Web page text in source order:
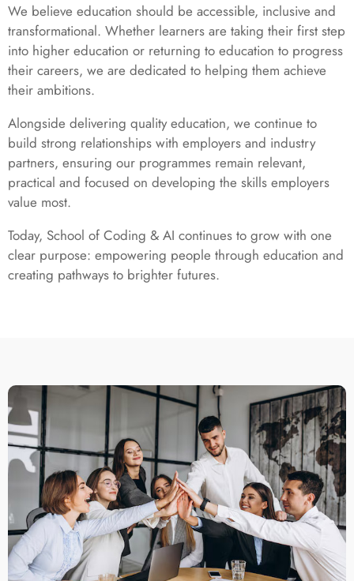
We believe education should be accessible, inclusive and
transformational. Whether learners are taking their first step
into higher education or returning to education to progress
their careers, we are dedicated to helping them achieve
their ambitions.
Alongside delivering quality education, we continue to
build strong relationships with employers and industry
partners, ensuring our programmes remain relevant,
practical and focused on developing the skills employers
value most.
Today, School of Coding & AI continues to grow with one
clear purpose: empowering people through education and
creating pathways to brighter futures.